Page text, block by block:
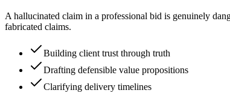
A hallucinated claim in a professional bid is genuinely
fabricated claims.
Building client trust through truth
Drafting defensible value propositions
Clarifying delivery timelines